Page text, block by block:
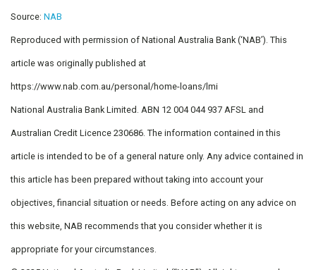
Source: NAB
Reproduced with permission of National Australia Bank (‘NAB’). This
article was originally published at
https://www.nab.com.au/personal/home-loans/lmi
National Australia Bank Limited. ABN 12 004 044 937 AFSL and
Australian Credit Licence 230686. The information contained in this
article is intended to be of a general nature only. Any advice contained in
this article has been prepared without taking into account your
objectives, financial situation or needs. Before acting on any advice on
this website, NAB recommends that you consider whether it is
appropriate for your circumstances.